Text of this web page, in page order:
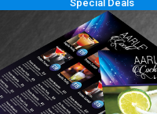
Special Deals